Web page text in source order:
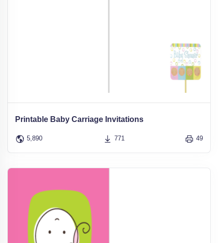
Printable Baby Carriage Invitations
5,890 771 49